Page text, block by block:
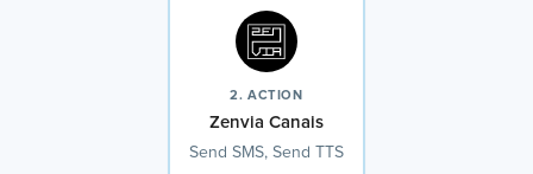
2. ACTION
Zenvia Canais
Send SMS, Send TTS